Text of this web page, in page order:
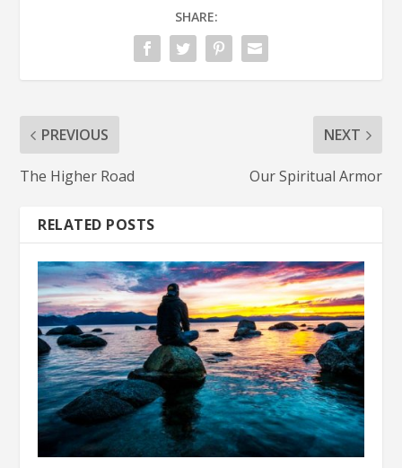
SHARE:
PREVIOUS
The Higher Road
NEXT
Our Spiritual Armor
RELATED POSTS